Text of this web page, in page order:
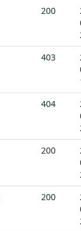
200
403
404
200
200